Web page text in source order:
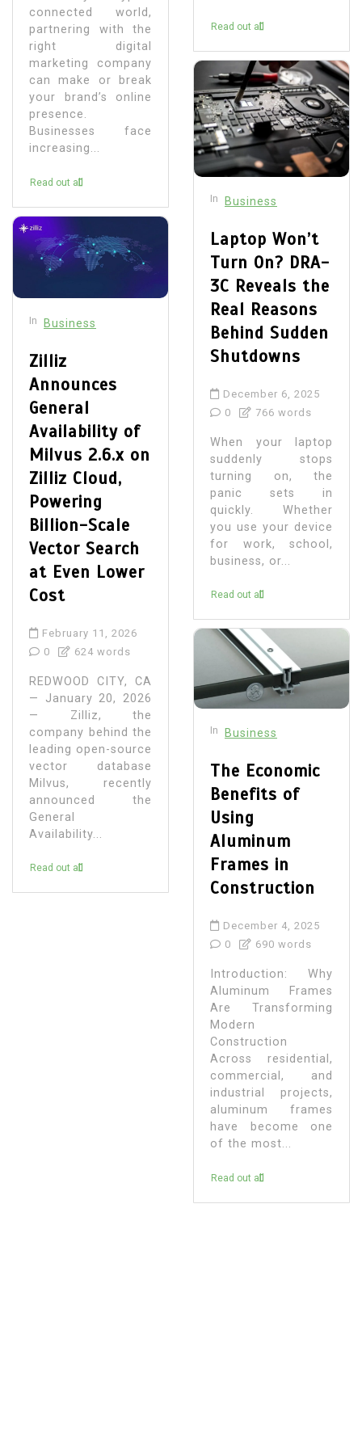
connected world,
partnering with the
right digital
marketing company
can make or break
your brand’s online
presence.
Businesses face
increasing...
Read out all
In Business
Zilliz
Announces
General
Availability of
Milvus 2.6.x on
Zilliz Cloud,
Powering
Billion-Scale
Vector Search
at Even Lower
Cost
February 11, 2026
0
624 words
REDWOOD CITY, CA
— January 20, 2026
— Zilliz, the
company behind the
leading open-source
vector database
Milvus, recently
announced the
General
Availability...
Read out all
Read out all
In Business
Laptop Won’t
Turn On? DRA-
3C Reveals the
Real Reasons
Behind Sudden
Shutdowns
December 6, 2025
0
766 words
When your laptop
suddenly stops
turning on, the
panic sets in
quickly. Whether
you use your device
for work, school,
business, or...
Read out all
In Business
The Economic
Benefits of
Using
Aluminum
Frames in
Construction
December 4, 2025
0
690 words
Introduction: Why
Aluminum Frames
Are Transforming
Modern
Construction
Across residential,
commercial, and
industrial projects,
aluminum frames
have become one
of the most...
Read out all